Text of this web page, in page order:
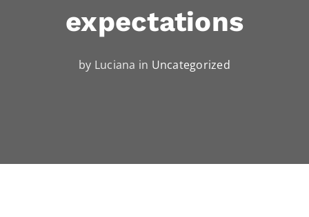
expectations
by Luciana in Uncategorized